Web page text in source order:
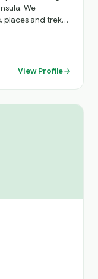
We
places and treks
graveyards,
& stay @ 3*
or call /
Martin 😊 👍
View Profile